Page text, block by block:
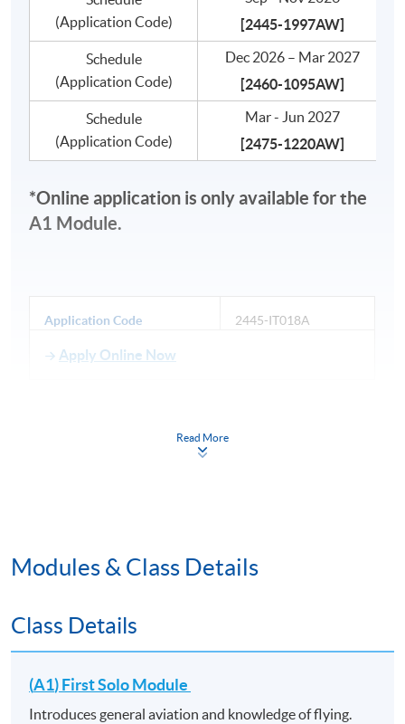
(Application Code)
[2445-1997AW]
Schedule
(Application Code)
Dec 2026 – Mar 2027
[2460-1095AW]
Schedule
(Application Code)
Mar - Jun 2027
[2475-1220AW]
*Online application is only available for the
A1 Module.
Application Code 2445-IT018A
Apply Online Now
Total 140 hours for the Certificate Course; 35 hours
Read More
Modules & Class Details
Class Details
(A1) First Solo Module
Introduces general aviation and knowledge of flying.